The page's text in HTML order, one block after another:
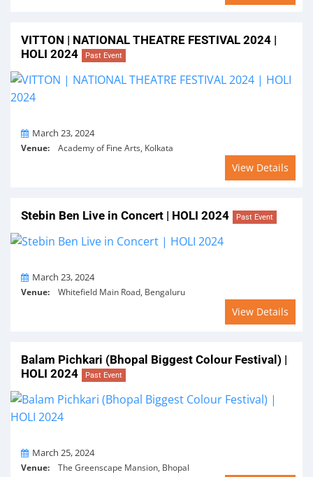
VITTON | NATIONAL THEATRE FESTIVAL 2024 |
HOLI 2024
Past Event
OnMarch 23, 2024
Venue: Academy of Fine Arts, Kolkata
View Details
Stebin Ben Live in Concert | HOLI 2024 Past Event
OnMarch 23, 2024
Venue: Whitefield Main Road, Bengaluru
View Details
Balam Pichkari (Bhopal Biggest Colour Festival) |
HOLI 2024
Past Event
OnMarch 25, 2024
Venue: The Greenscape Mansion, Bhopal